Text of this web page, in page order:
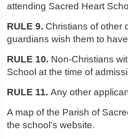
attending Sacred Heart
RULE 9. Christians of other
guardians wish them to
RULE 10. Non-Christians
School at the time of
RULE 11. Any other
A map of the Parish of
the school's website.